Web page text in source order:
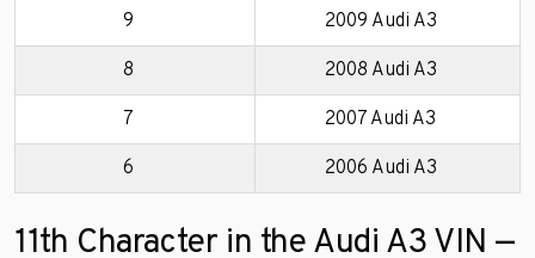
9 2009 Audi A3
8 2008 Audi A3
7 2007 Audi A3
6 2006 Audi A3
11th Character in the Audi A3 VIN —